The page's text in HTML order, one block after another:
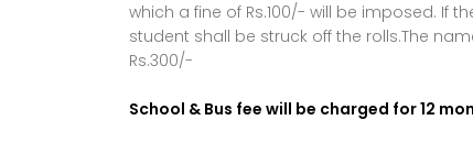
which a fine of Rs.100/- will be imposed. If
student shall be struck off the rolls.The
Rs.300/-
School & Bus fee will be charged for 12